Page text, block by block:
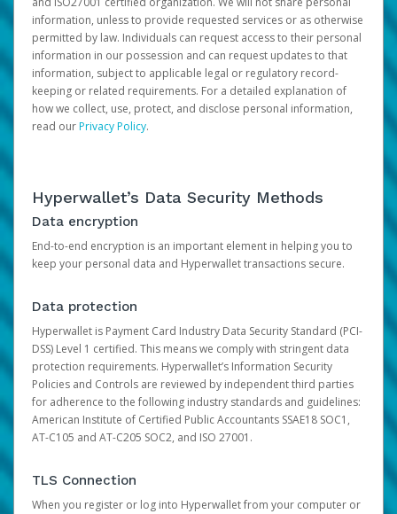
information, unless to provide requested services or as otherwise
permitted by law. Individuals can request access to their personal
information in our possession and can request updates to that
information, subject to applicable legal or regulatory record-
keeping or related requirements. For a detailed explanation of
how we collect, use, protect, and disclose personal information,
read ourPrivacy Policy.
Hyperwallet’s Data Security Methods
Data encryption
End-to-end encryption is an important element in helping you to
keep your personal data and Hyperwallet transactions secure.
Data protection
Hyperwallet is Payment Card Industry Data Security Standard (PCI-
DSS) Level 1 certified. This means we comply with stringent data
protection requirements. Hyperwallet’s Information Security
Policies and Controls are reviewed by independent third parties
for adherence to the following industry standards and guidelines:
American Institute of Certified Public Accountants SSAE18 SOC1,
AT-C105 and AT-C205 SOC2, and ISO 27001.
TLS Connection
When you register or log into Hyperwallet from your computer or